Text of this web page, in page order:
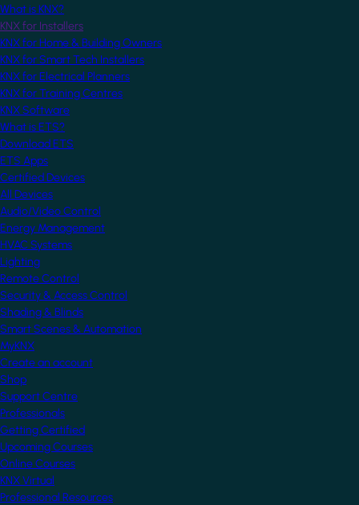
What is KNX?
KNX for Installers
KNX for Home & Building Owners
KNX for Smart Tech Installers
KNX for Electrical Planners
KNX for Training Centres
KNX Software
What is ETS?
Download ETS
ETS Apps
Certified Devices
All Devices
Audio/Video Control
Energy Management
HVAC Systems
Lighting
Remote Control
Security & Access Control
Shading & Blinds
Smart Scenes & Automation
MyKNX
Create an account
Shop
Support Centre
Professionals
Getting Certified
Upcoming Courses
Online Courses
KNX Virtual
Professional Resources